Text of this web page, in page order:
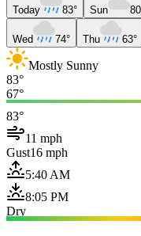
Today 83° Sun
Wed 74° Thu 63°
Mostly Sunny
83°
67°
83°
11 mph
Gust16 mph
5:40 AM
8:05 PM
Dry